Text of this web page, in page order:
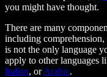
you might have thought.
There are many
including
is not the only language
apply to other languages
Italian, orArabic.